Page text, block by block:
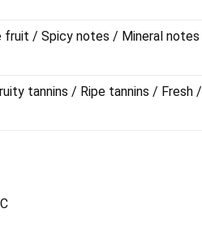
fruit / Spicy notes / Mineral notes
tannins / Ripe tannins / Fresh